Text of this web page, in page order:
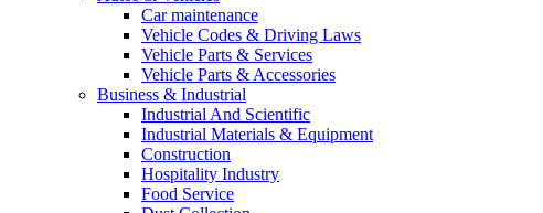
Car maintenance
Vehicle Codes & Driving Laws
Vehicle Parts & Services
Vehicle Parts & Accessories
Business & Industrial
Industrial And Scientific
Industrial Materials & Equipment
Construction
Hospitality Industry
Food Service